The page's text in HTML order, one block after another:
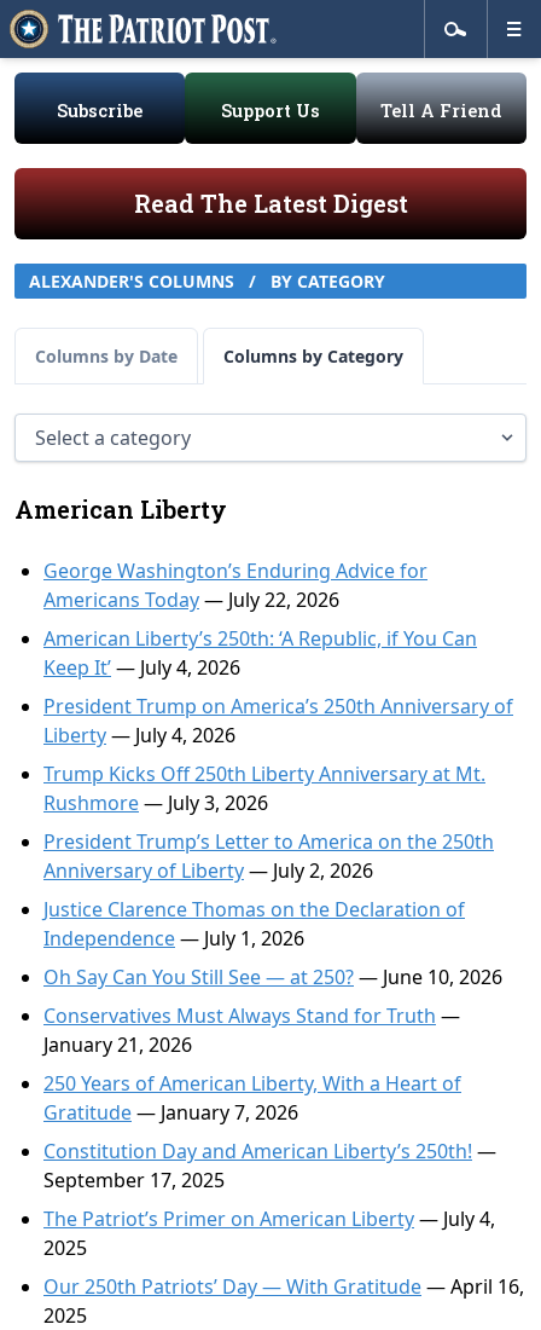
Subscribe Support Us Tell A Friend
Read The Latest Digest
ALEXANDER'S COLUMNS / BY CATEGORY
Columns by Date Columns by Category
American Liberty
George Washington’s Enduring Advice for
Americans Today— July 22, 2026
American Liberty’s 250th: ‘A Republic, if You Can
Keep It’— July 4, 2026
President Trump on America’s 250th Anniversary of
Liberty— July 4, 2026
Trump Kicks Off 250th Liberty Anniversary at Mt.
Rushmore— July 3, 2026
President Trump’s Letter to America on the 250th
Anniversary of Liberty— July 2, 2026
Justice Clarence Thomas on the Declaration of
Independence— July 1, 2026
Oh Say Can You Still See — at 250?— June 10, 2026
Conservatives Must Always Stand for Truth —
January 21, 2026
250 Years of American Liberty, With a Heart of
Gratitude— January 7, 2026
Constitution Day and American Liberty’s 250th! —
September 17, 2025
The Patriot’s Primer on American Liberty— July 4,
2025
Our 250th Patriots’ Day — With Gratitude— April 16,
2025